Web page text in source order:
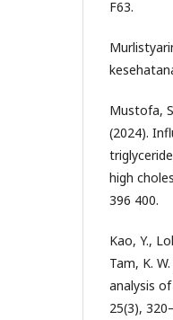
F63.
Mustofa,
(2024).
high
396 400.
Kao, Y.,
Tam, K.
analysis
25(3),